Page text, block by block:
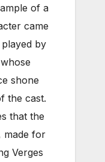
of a
came
by
shone
the cast.
that the
made for
Verges